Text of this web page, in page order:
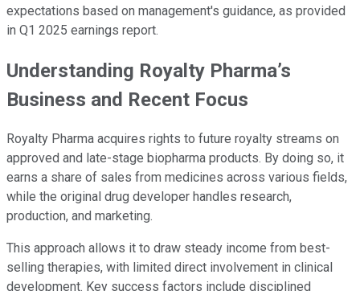
expectations based on management's guidance, as provided
in Q1 2025 earnings report.
Understanding Royalty Pharma’s
Business and Recent Focus
Royalty Pharma acquires rights to future royalty streams on
approved and late-stage biopharma products. By doing so, it
earns a share of sales from medicines across various fields,
while the original drug developer handles research,
production, and marketing.
This approach allows it to draw steady income from best-
selling therapies, with limited direct involvement in clinical
development. Key success factors include disciplined